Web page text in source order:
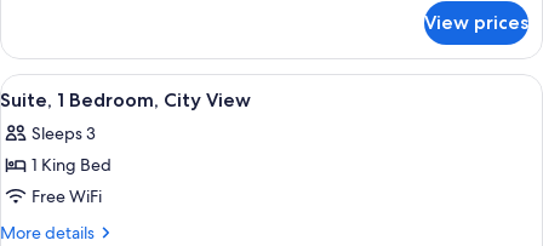
2
Double
Beds
View prices
View
all
photos
for
Suite,
1
A neatly arranged hotel room with a
5
Suite, 1 Bedroom, City View
Sleeps 3
1 King Bed
Free WiFi
More details
More